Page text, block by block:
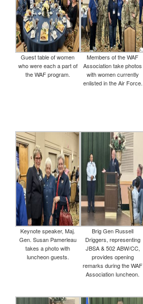
Guest table of women
who were each a part of
the WAF program.
Members of the WAF
Association take photos
with women currently
enlisted in the Air Force.
Keynote speaker, Maj.
Gen. Susan Pamerleau
takes a photo with
luncheon guests.
Brig Gen Russell
Driggers, representing
JBSA & 502 ABW/CC,
provides opening
remarks during the WAF
Association luncheon.